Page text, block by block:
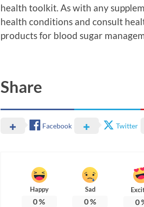
health toolkit. As with any
health conditions and consult
products for blood sugar
Share
Facebook Twitter
Happy
0%
Sad
0% 0